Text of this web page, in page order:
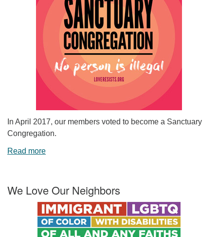
In April 2017, our members voted to become a Sanctuary
Congregation.
Read more
We Love Our Neighbors